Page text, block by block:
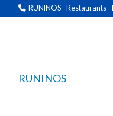
RUNINOS - Restaurants
RUNINOS